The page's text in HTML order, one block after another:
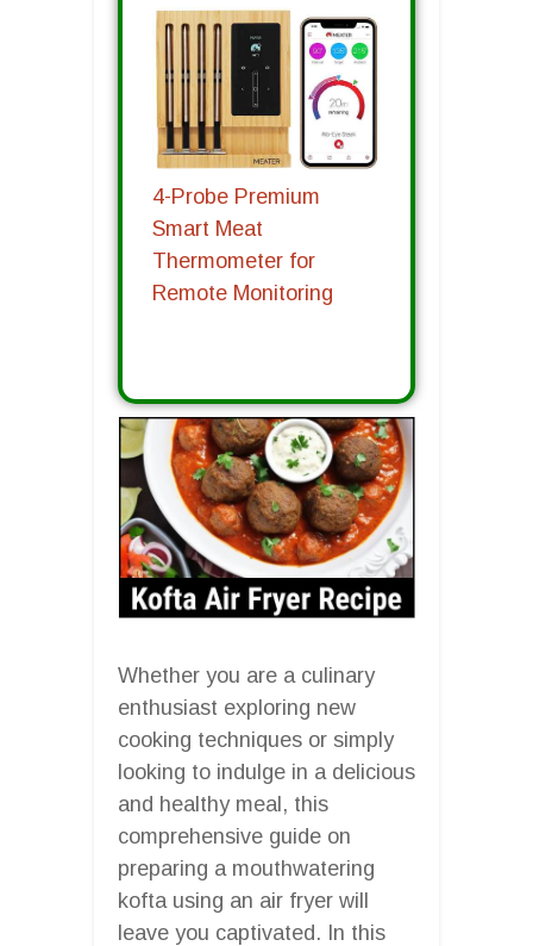
4-Probe Premium
Smart Meat
Thermometer for
Remote Monitoring
Whether you are a culinary
enthusiast exploring new
cooking techniques or simply
looking to indulge in a delicious
and healthy meal, this
comprehensive guide on
preparing a mouthwatering
kofta using an air fryer will
leave you captivated. In this